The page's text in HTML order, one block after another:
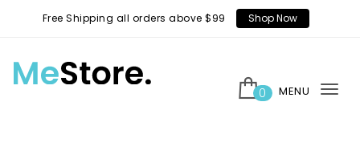
Free Shipping all orders above $99 Shop Now
0 MENU